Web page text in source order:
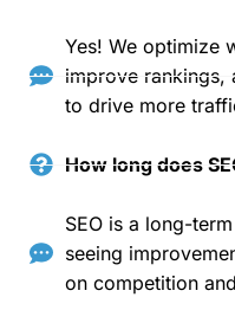
Yes! We optimize
improve rankings,
to drive more
How long does
SEO is a long-
seeing
on competition